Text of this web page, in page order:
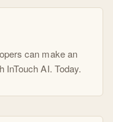
can make an
InTouch AI. Today.